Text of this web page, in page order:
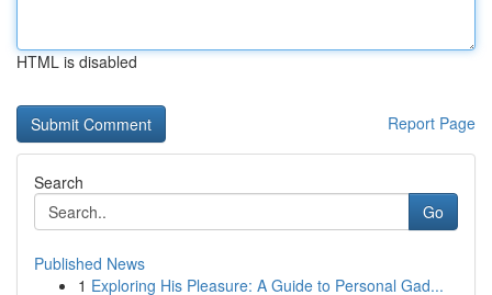
HTML is disabled
Report Page
Search
Go
Published News
1 Exploring His Pleasure: A Guide to Personal Gad...